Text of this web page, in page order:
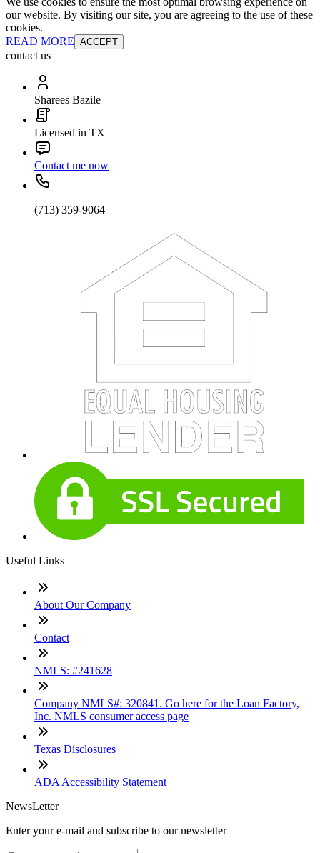
our website. By visiting our site, you are agreeing to the use of these
cookies.
READ MORE ACCEPT
contact us
Sharees Bazile
Licensed in TX
Contact me now
(713) 359-9064
Useful Links
About Our Company
Contact
NMLS: #241628
Company NMLS#: 320841. Go here for the Loan Factory,
Inc. NMLS consumer access page
Texas Disclosures
ADA Accessibility Statement
NewsLetter
Enter your e-mail and subscribe to our newsletter